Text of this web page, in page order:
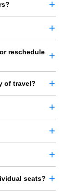
reschedule
of travel?
seats?